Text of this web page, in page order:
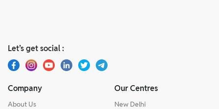
Let’s get social :
Company
About Us
Our Centres
New Delhi